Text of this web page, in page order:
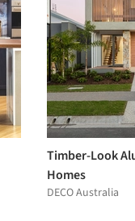
Timber-Look
Homes
DECO Australia